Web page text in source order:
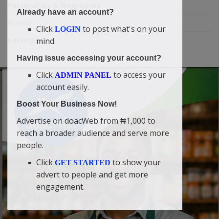
Marketplace
Already have an account?
Click LOGIN to post what's on your
mind.
Having issue accessing your account?
Click ADMIN PANEL to access your
account easily.
Boost Your Business Now!
Advertise on doacWeb from ₦1,000 to
reach a broader audience and serve more
people.
Click GET STARTED to show your
advert to people and get more
engagement.